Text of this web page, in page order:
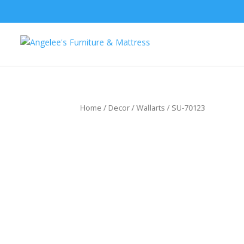
Home / Decor/Wallarts / SU-70123